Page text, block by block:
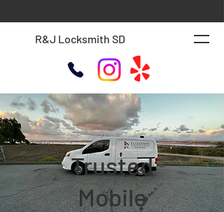
R&J Locksmith SD
Trusted
Mobile